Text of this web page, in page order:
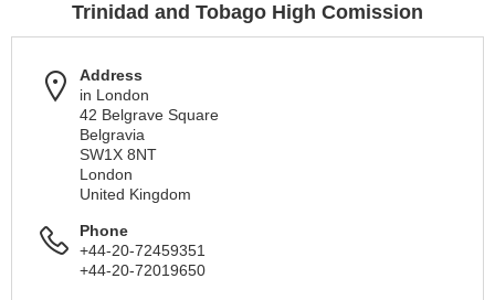
Trinidad and Tobago High Comission
Address
in London
42 Belgrave Square
Belgravia
SW1X 8NT
London
United Kingdom
Phone
+44-20-72459351
+44-20-72019650